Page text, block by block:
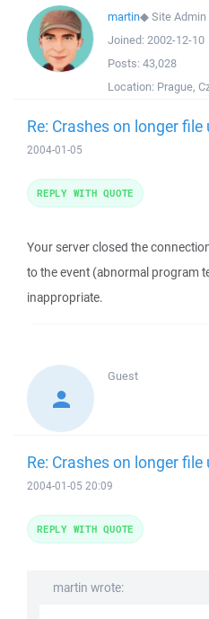
martin◆Site Admin
Joined: 2002-12-10
Posts: 43,028
Location: Prague,
Re: Crashes on longer
2004-01-05
Your server closed the
to the event (abnormal program
inappropriate.
REPLY WITH QUOTE
Guest
Re: Crashes on longer
2004-01-05 20:09
martin wrote:
REPLY WITH QUOTE